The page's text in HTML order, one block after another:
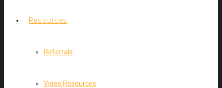
Resources
Referrals
Video Resources